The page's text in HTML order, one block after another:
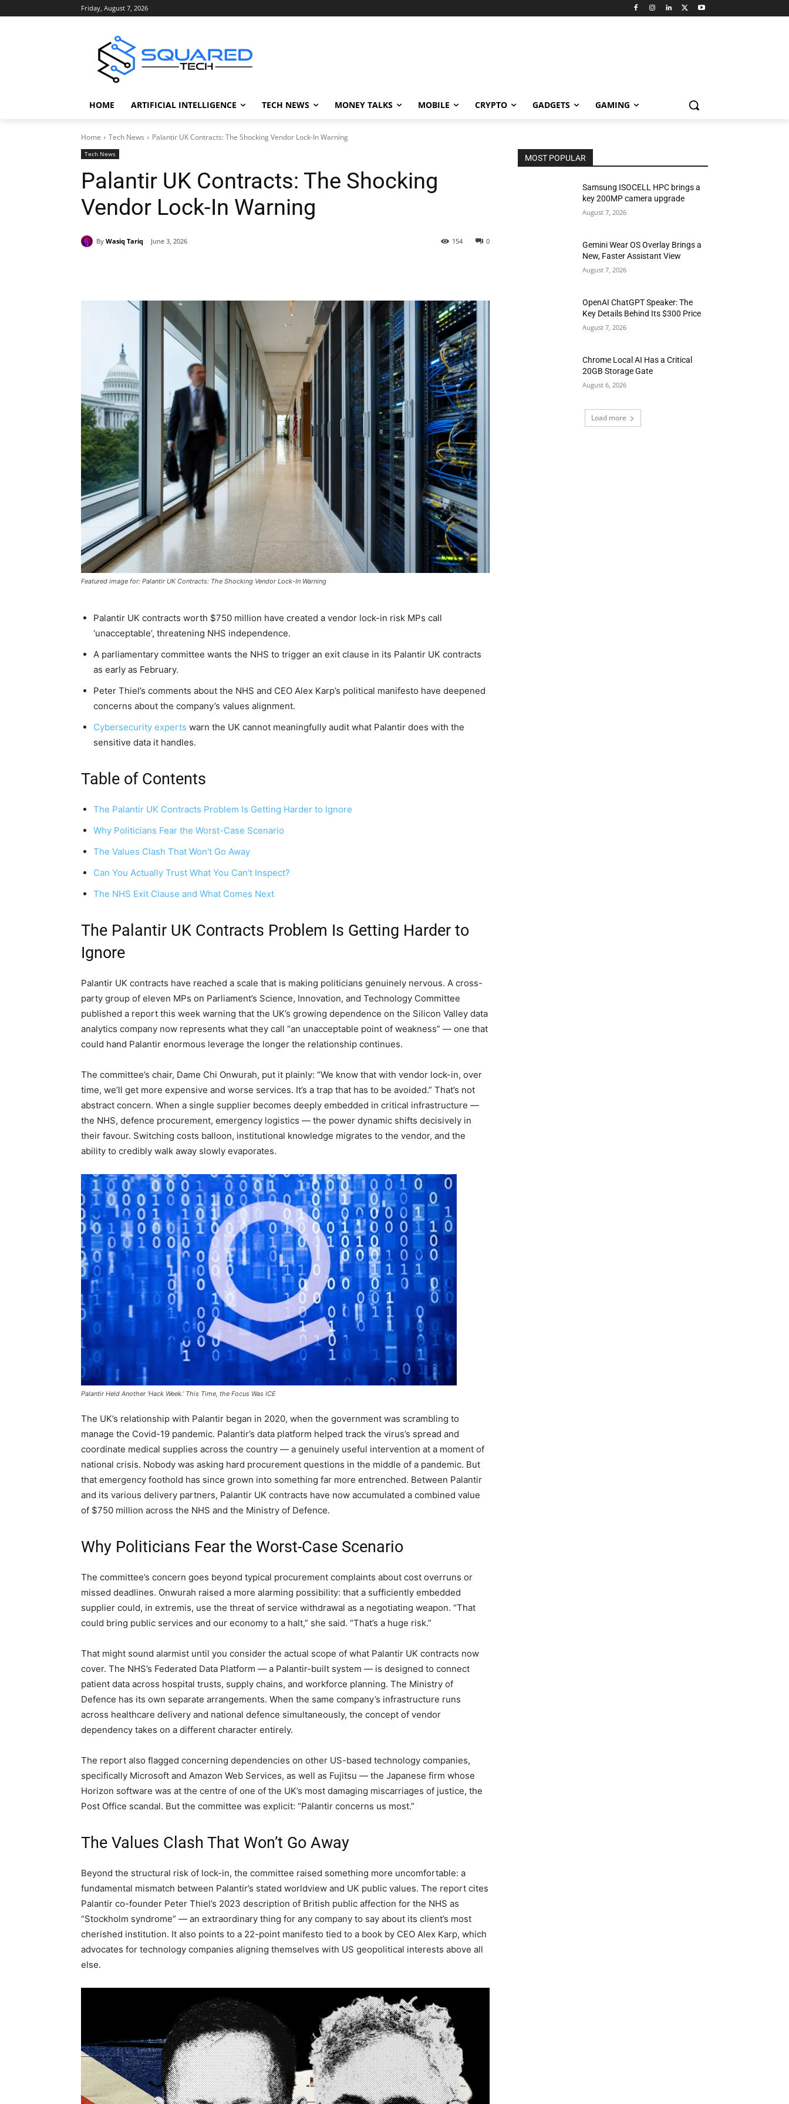
Friday, August 7, 2026
HOME ARTIFICIAL INTELLIGENCE TECH NEWS MONEY TALKS MOBILE CRYPTO GADGETS GAMING
Home Tech News Palantir UK Contracts: The Shocking Vendor Lock-In Warning
Tech News
Palantir UK Contracts: The Shocking
Vendor Lock-In Warning
By Wasiq Tariq June 3, 2026 0
154
Featured image for: Palantir UK Contracts: The Shocking Vendor Lock-In Warning
Palantir UK contracts worth $750 million have created a vendor lock-in risk MPs call
‘unacceptable’, threatening NHS independence.
A parliamentary committee wants the NHS to trigger an exit clause in its Palantir UK contracts
as early as February.
Peter Thiel’s comments about the NHS and CEO Alex Karp’s political manifesto have deepened
concerns about the company’s values alignment.
Cybersecurity experts warn the UK cannot meaningfully audit what Palantir does with the
sensitive data it handles.
Table of Contents
The Palantir UK Contracts Problem Is Getting Harder to Ignore
Why Politicians Fear the Worst-Case Scenario
The Values Clash That Won't Go Away
Can You Actually Trust What You Can't Inspect?
The NHS Exit Clause and What Comes Next
The Palantir UK Contracts Problem Is Getting Harder to
Ignore
Palantir UK contracts have reached a scale that is making politicians genuinely nervous. A cross-
party group of eleven MPs on Parliament’s Science, Innovation, and Technology Committee
published a report this week warning that the UK’s growing dependence on the Silicon Valley data
analytics company now represents what they call “an unacceptable point of weakness” — one that
could hand Palantir enormous leverage the longer the relationship continues.
The committee’s chair, Dame Chi Onwurah, put it plainly: “We know that with vendor lock-in, over
time, we’ll get more expensive and worse services. It’s a trap that has to be avoided.” That’s not
abstract concern. When a single supplier becomes deeply embedded in critical infrastructure —
the NHS, defence procurement, emergency logistics — the power dynamic shifts decisively in
their favour. Switching costs balloon, institutional knowledge migrates to the vendor, and the
ability to credibly walk away slowly evaporates.
Palantir Held Another ‘Hack Week.’ This Time, the Focus Was ICE
The UK’s relationship with Palantir began in 2020, when the government was scrambling to
manage the Covid-19 pandemic. Palantir’s data platform helped track the virus’s spread and
coordinate medical supplies across the country — a genuinely useful intervention at a moment of
national crisis. Nobody was asking hard procurement questions in the middle of a pandemic. But
that emergency foothold has since grown into something far more entrenched. Between Palantir
and its various delivery partners, Palantir UK contracts have now accumulated a combined value
of $750 million across the NHS and the Ministry of Defence.
Why Politicians Fear the Worst-Case Scenario
The committee’s concern goes beyond typical procurement complaints about cost overruns or
missed deadlines. Onwurah raised a more alarming possibility: that a sufficiently embedded
supplier could, in extremis, use the threat of service withdrawal as a negotiating weapon. “That
could bring public services and our economy to a halt,” she said. “That’s a huge risk.”
That might sound alarmist until you consider the actual scope of what Palantir UK contracts now
cover. The NHS’s Federated Data Platform — a Palantir-built system — is designed to connect
patient data across hospital trusts, supply chains, and workforce planning. The Ministry of
Defence has its own separate arrangements. When the same company’s infrastructure runs
across healthcare delivery and national defence simultaneously, the concept of vendor
dependency takes on a different character entirely.
The report also flagged concerning dependencies on other US-based technology companies,
specifically Microsoft and Amazon Web Services, as well as Fujitsu — the Japanese firm whose
Horizon software was at the centre of one of the UK’s most damaging miscarriages of justice, the
Post Office scandal. But the committee was explicit: “Palantir concerns us most.”
The Values Clash That Won’t Go Away
Beyond the structural risk of lock-in, the committee raised something more uncomfortable: a
fundamental mismatch between Palantir’s stated worldview and UK public values. The report cites
Palantir co-founder Peter Thiel’s 2023 description of British public affection for the NHS as
“Stockholm syndrome” — an extraordinary thing for any company to say about its client’s most
cherished institution. It also points to a 22-point manifesto tied to a book by CEO Alex Karp, which
advocates for technology companies aligning themselves with US geopolitical interests above all
else.
MOST POPULAR
Samsung ISOCELL HPC brings a
key 200MP camera upgrade
August 7, 2026
Gemini Wear OS Overlay Brings a
New, Faster Assistant View
August 7, 2026
OpenAI ChatGPT Speaker: The
Key Details Behind Its $300 Price
August 7, 2026
Chrome Local AI Has a Critical
20GB Storage Gate
August 6, 2026
Load more